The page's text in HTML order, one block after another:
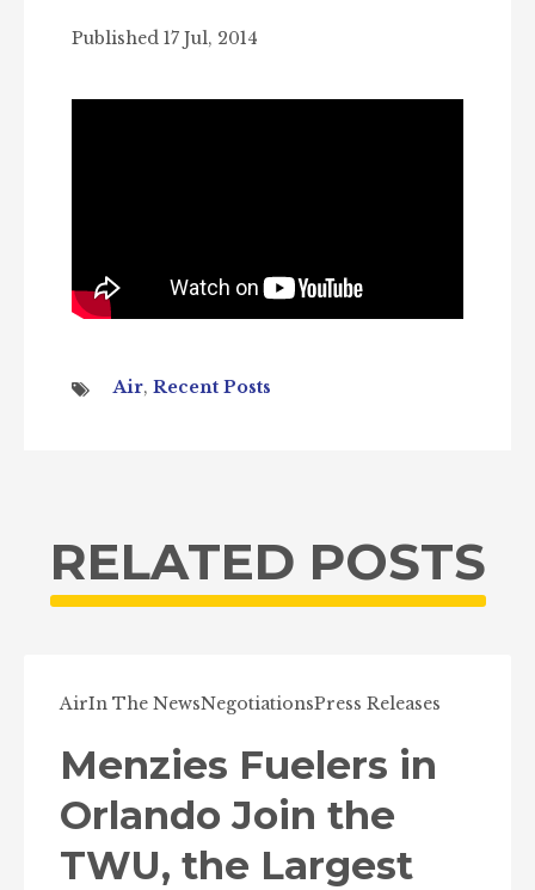
Published 17 Jul, 2014
Air, Recent Posts
RELATED POSTS
AirIn The NewsNegotiationsPress Releases
Menzies Fuelers in
Orlando Join the
TWU, the Largest